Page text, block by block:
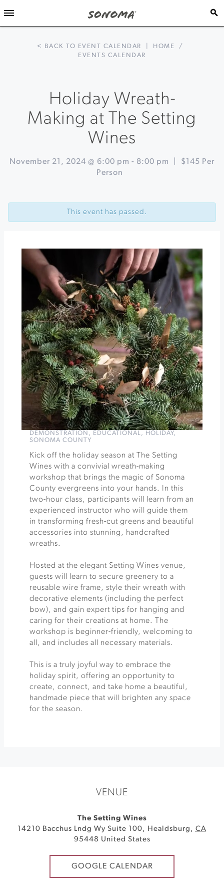
< BACK TO EVENT CALENDAR HOME
/
EVENTS CALENDAR
Holiday Wreath-
Making at The Setting
Wines
November 21, 2024 @ 6:00 pm - 8:00 pm
$145 Per
Person
Navigation
Holiday
Dinner
Cove
Peace:
Centered
Holiday
This event has passed.
DEMONSTRATION , EDUCATIONAL, HOLIDAY,
SONOMA COUNTY
Kick off the holiday season at The Setting
Wines with a convivial wreath-making
workshop that brings the magic of Sonoma
County evergreens into your hands. In this
two-hour class, participants will learn from an
experienced instructor who will guide them
in transforming fresh-cut greens and beautiful
accessories into stunning, handcrafted
wreaths.
Hosted at the elegant Setting Wines venue,
guests will learn to secure greenery to a
reusable wire frame, style their wreath with
decorative elements (including the perfect
bow), and gain expert tips for hanging and
caring for their creations at home. The
workshop is beginner-friendly, welcoming to
all, and includes all necessary materials.
This is a truly joyful way to embrace the
holiday spirit, offering an opportunity to
create, connect, and take home a beautiful,
handmade piece that will brighten any space
for the season.
VENUE
The Setting Wines
14210 Bacchus Lndg Wy Suite 100, Healdsburg , CA
95448 United States
GOOGLE CALENDAR